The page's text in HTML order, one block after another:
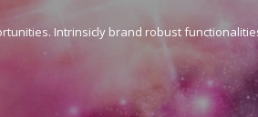
Intrinsicly brand robust